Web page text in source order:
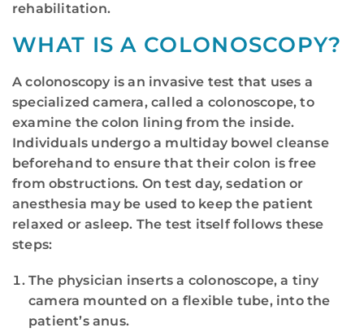
rehabilitation.
WHAT IS A COLONOSCOPY?
A colonoscopy is an invasive test that uses a
specialized camera, called a colonoscope, to
examine the colon lining from the inside.
Individuals undergo a multiday bowel cleanse
beforehand to ensure that their colon is free
from obstructions. On test day, sedation or
anesthesia may be used to keep the patient
relaxed or asleep. The test itself follows these
steps:
The physician inserts a colonoscope, a tiny
camera mounted on a flexible tube, into the
patient’s anus.